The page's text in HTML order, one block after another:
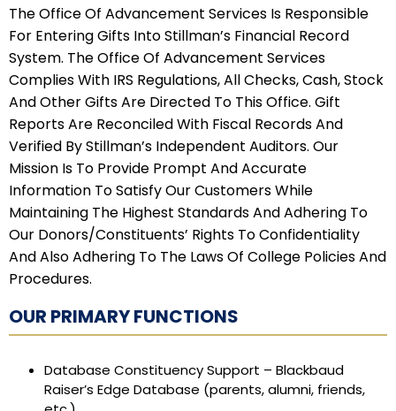
The Office Of Advancement Services Is Responsible
For Entering Gifts Into Stillman’s Financial Record
System. The Office Of Advancement Services
Complies With IRS Regulations, All Checks, Cash, Stock
And Other Gifts Are Directed To This Office. Gift
Reports Are Reconciled With Fiscal Records And
Verified By Stillman’s Independent Auditors. Our
Mission Is To Provide Prompt And Accurate
Information To Satisfy Our Customers While
Maintaining The Highest Standards And Adhering To
Our Donors/constituents’ Rights To Confidentiality
And Also Adhering To The Laws Of College Policies And
Procedures.
OUR PRIMARY FUNCTIONS
Database Constituency Support – Blackbaud
Raiser’s Edge Database (parents, alumni, friends,